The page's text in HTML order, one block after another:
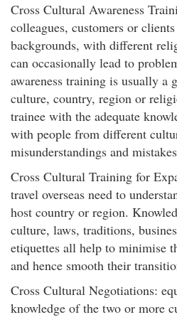
Cross Cultural Awareness
colleagues, customers or
backgrounds, with different
can occasionally lead to
awareness training is usually a
culture, country, region or
trainee with the adequate
with people from different
misunderstandings and
Cross Cultural Training for
travel overseas need to
host country or region.
culture, laws, traditions,
etiquettes all help to minimise
and hence smooth their
Cross Cultural Negotiations:
knowledge of the two or more